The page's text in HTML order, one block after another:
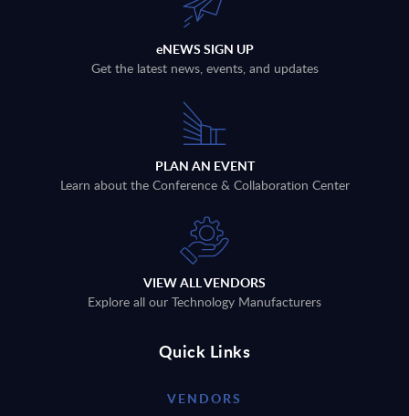
eNEWS SIGN UP
Get the latest news, events, and updates
PLAN AN EVENT
Learn about the Conference & Collaboration Center
VIEW ALL VENDORS
Explore all our Technology Manufacturers
Quick Links
VENDORS